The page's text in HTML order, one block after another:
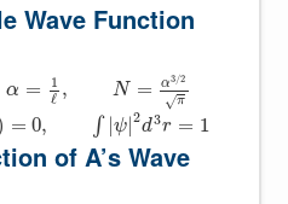
Wave Function
α =
1
ℓ , N = α3/2
π
√
= 0, ∫ |ψ|2
d3r = 1
of A’s Wave